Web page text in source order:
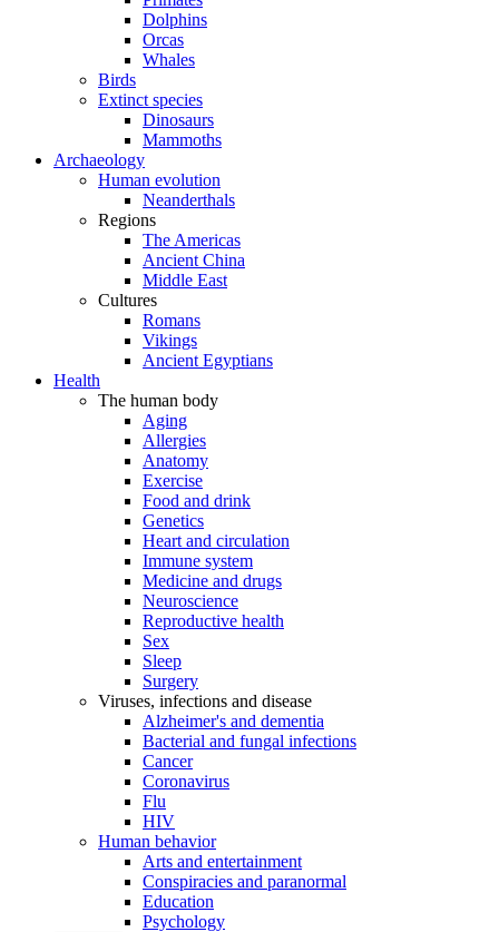
Dolphins
Orcas
Whales
Birds
Extinct species
Dinosaurs
Mammoths
Archaeology
Human evolution
Neanderthals
Regions
The Americas
Ancient China
Middle East
Cultures
Romans
Vikings
Ancient Egyptians
Health
The human body
Aging
Allergies
Anatomy
Exercise
Food and drink
Genetics
Heart and circulation
Immune system
Medicine and drugs
Neuroscience
Reproductive health
Sex
Sleep
Surgery
Viruses, infections and disease
Alzheimer's and dementia
Bacterial and fungal infections
Cancer
Coronavirus
Flu
HIV
Human behavior
Arts and entertainment
Conspiracies and paranormal
Education
Psychology